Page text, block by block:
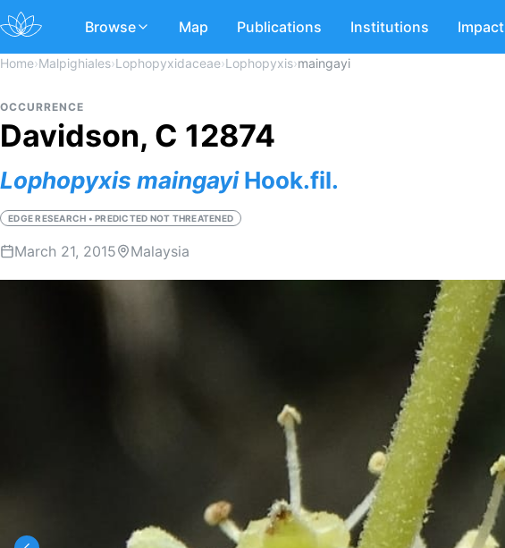
Browse Map Publications Institutions Impact
Home›Malpighiales›Lophopyxidaceae›Lophopyxis›maingayi
OCCURRENCE
Davidson, C 12874
Lophopyxis maingayiHook.fil.
EDGE RESEARCH • PREDICTED NOT THREATENED
March 21, 2015 Malaysia